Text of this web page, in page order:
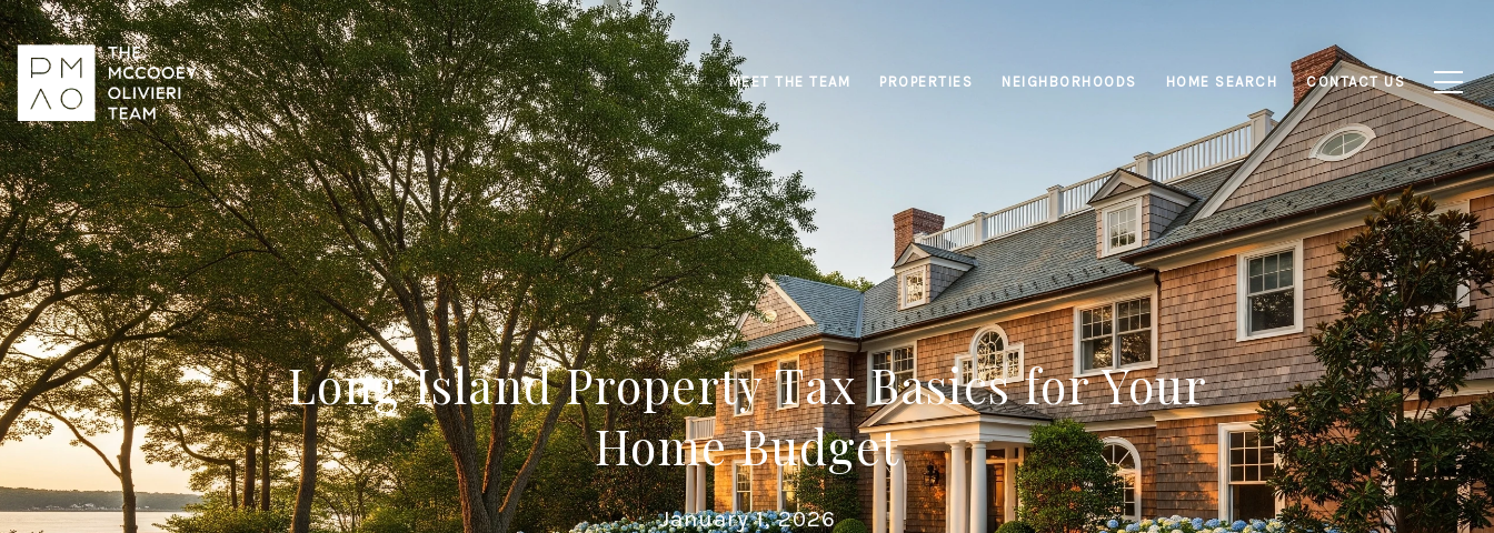
MEET THE TEAM PROPERTIES NEIGHBORHOODS HOME SEARCH CONTACT US
Long Island Property Tax Basics for Your
Home Budget
January 1, 2026